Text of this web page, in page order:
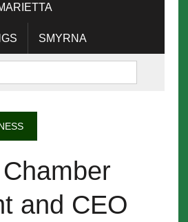
SMYRNA
and CEO